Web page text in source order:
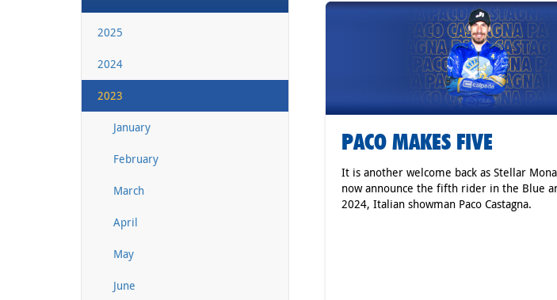
2025
2024
2023
January
February
March
April
May
June
PACO MAKES FIVE
It is another welcome back as Stellar
now announce the fifth rider in the Blue
2024, Italian showman Paco Castagna.